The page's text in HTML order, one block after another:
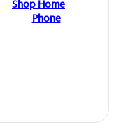
Shop Home
Phone